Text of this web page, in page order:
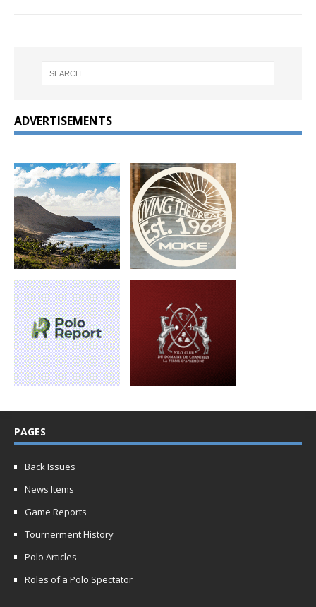
ADVERTISEMENTS
PAGES
Back Issues
News Items
Game Reports
Tournerment History
Polo Articles
Roles of a Polo Spectator